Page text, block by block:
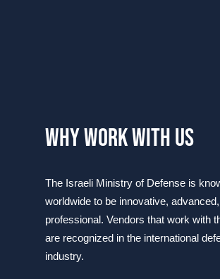
why work with us
​​​​​​​The Israeli Ministry of Defense is
worldwide to be innovative,
professional. Vendors that work with
are recognized in the international
industry​.